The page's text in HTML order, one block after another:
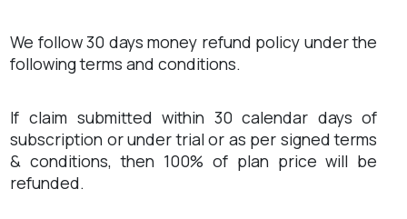
We follow 30 days money refund policy under the
following terms and conditions.
If claim submitted within 30 calendar days of
subscription or under trial or as per signed terms
& conditions, then 100% of plan price will be
refunded.